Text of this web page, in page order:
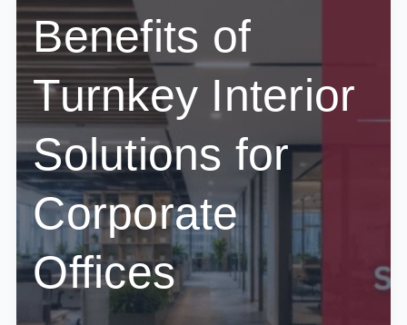
Benefits of
Turnkey Interior
Solutions for
Corporate
Offices